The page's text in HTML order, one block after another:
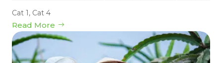
Cat 1, Cat 4
Read More